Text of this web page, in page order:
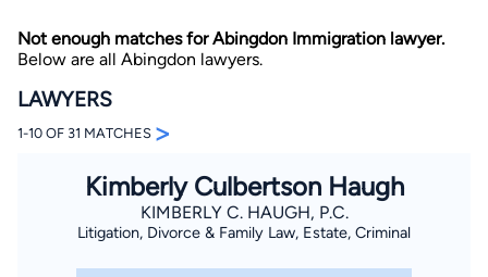
theConsent to Receive Automated Phone Calls and
Emails. *
By checking this box, you affirm that you are 18 years or
older and agree to have a lawyer contact you. You
Not enough matches for Abingdon Immigration lawyer.
Below are all Abingdon lawyers.
LAWYERS
1-10 OF 31 MATCHES >
Kimberly Culbertson Haugh
KIMBERLY C. HAUGH, P.C.
Litigation, Divorce & Family Law, Estate, Criminal